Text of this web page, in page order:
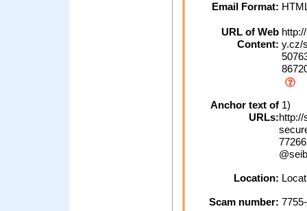
Email Format:
URL of Web
Content: y.cz/
Anchor text of
URLs:
1)
Location:
Scam number: